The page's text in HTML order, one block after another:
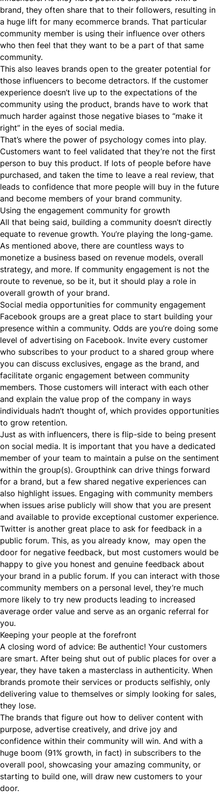
brand, they often share that to their followers, resulting in
a huge lift for many ecommerce brands. That particular
community member is using their influence over others
who then feel that they want to be a part of that same
community.
This also leaves brands open to the greater potential for
those influencers to become detractors. If the customer
experience doesn’t live up to the expectations of the
community using the product, brands have to work that
much harder against those negative biases to “make it
right” in the eyes of social media.
That’s where the power of psychology comes into play.
Customers want to feel validated that they’re not the first
person to buy this product. If lots of people before have
purchased, and taken the time to leave a real review, that
leads to confidence that more people will buy in the future
and become members of your brand community.
Using the engagement community for growth
All that being said, building a community doesn’t directly
equate to revenue growth. You’re playing the long-game.
As mentioned above, there are countless ways to
monetize a business based on revenue models, overall
strategy, and more. If community engagement is not the
route to revenue, so be it, but it should play a role in
overall growth of your brand.
Social media opportunities for community engagement
Facebook groups are a great place to start building your
presence within a community. Odds are you’re doing some
level of advertising on Facebook. Invite every customer
who subscribes to your product to a shared group where
you can discuss exclusives, engage as the brand, and
facilitate organic engagement between community
members. Those customers will interact with each other
and explain the value prop of the company in ways
individuals hadn’t thought of, which provides opportunities
to grow retention.
Just as with influencers, there is flip-side to being present
on social media. It is important that you have a dedicated
member of your team to maintain a pulse on the sentiment
within the group(s). Groupthink can drive things forward
for a brand, but a few shared negative experiences can
also highlight issues. Engaging with community members
when issues arise publicly will show that you are present
and available to provide exceptional customer experience.
Twitter is another great place to ask for feedback in a
public forum. This, as you already know, may open the
door for negative feedback, but most customers would be
happy to give you honest and genuine feedback about
your brand in a public forum. If you can interact with those
community members on a personal level, they’re much
more likely to try new products leading to increased
average order value and serve as an organic referral for
you.
Keeping your people at the forefront
A closing word of advice: Be authentic! Your customers
are smart. After being shut out of public places for over a
year, they have taken a masterclass in authenticity. When
brands promote their services or products selfishly, only
delivering value to themselves or simply looking for sales,
they lose.
The brands that figure out how to deliver content with
purpose, advertise creatively, and drive joy and
confidence within their community will win. And with a
huge boom (91% growth, in fact) in subscribers to the
overall pool, showcasing your amazing community, or
starting to build one, will draw new customers to your
door.